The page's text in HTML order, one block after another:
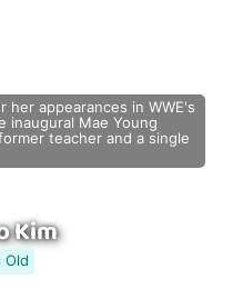
appearances in WWE's
inaugural Mae Young
teacher and a single
Kim
Old